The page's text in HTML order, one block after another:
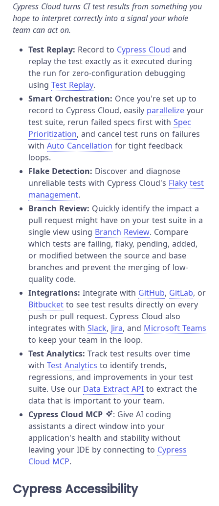
Cypress Cloud turns CI test results from something you
hope to interpret correctly into a signal your whole
team can act on.
Test Replay: Record to Cypress Cloud and
replay the test exactly as it executed during
the run for zero-configuration debugging
using Test Replay.
Smart Orchestration: Once you're set up to
record to Cypress Cloud, easily parallelize your
test suite, rerun failed specs first with Spec
Prioritization, and cancel test runs on failures
with Auto Cancellation for tight feedback
loops.
Flake Detection: Discover and diagnose
unreliable tests with Cypress Cloud's Flaky test
management.
Branch Review: Quickly identify the impact a
pull request might have on your test suite in a
single view using Branch Review. Compare
which tests are failing, flaky, pending, added,
or modified between the source and base
branches and prevent the merging of low-
quality code.
Integrations: Integrate with GitHub, GitLab, or
Bitbucket to see test results directly on every
push or pull request. Cypress Cloud also
integrates with Slack, Jira, and Microsoft Teams
to keep your team in the loop.
Test Analytics: Track test results over time
with Test Analytics to identify trends,
regressions, and improvements in your test
suite. Use our Data Extract API to extract the
data that is important to your team.
Cypress Cloud MCP
: Give AI coding
assistants a direct window into your
application's health and stability without
leaving your IDE by connecting to Cypress
Cloud MCP.
Cypress Accessibility